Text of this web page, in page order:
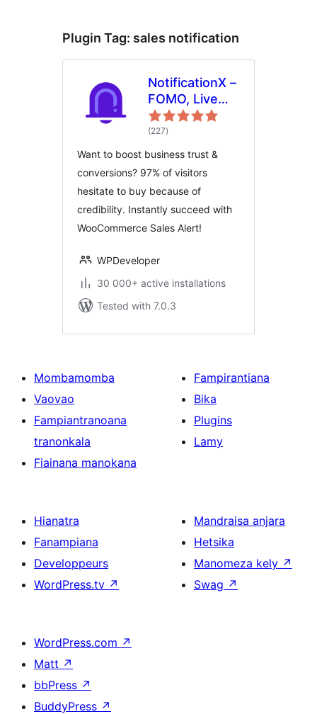
Plugin Tag: sales notification
NotificationX –
FOMO, Live
Sales
Notification,
WooCommerce
GDPR, Social
Proof,
Announcement
Banner &
Notification
Bar
(227total
ratings
)
Want to boost business trust &
conversions? 97% of visitors
hesitate to buy because of
credibility. Instantly succeed with
WooCommerce Sales Alert!
WPDeveloper
30 000+ active installations
Tested with 7.0.3
Mombamomba
Vaovao
Fampiantranoana
tranonkala
Fiainana manokana
Fampirantiana
Bika
Plugins
Lamy
Hianatra
Fanampiana
Developpeurs
WordPress.tv ↗
Mandraisa anjara
Hetsika
Manomeza kely ↗
Swag ↗
WordPress.com ↗
Matt ↗
bbPress ↗
BuddyPress ↗